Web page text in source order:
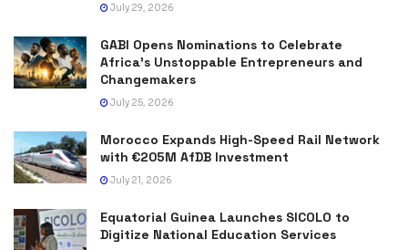
July 29, 2026
GABI Opens Nominations to Celebrate
Africa’s Unstoppable Entrepreneurs and
Changemakers
July 25, 2026
Morocco Expands High-Speed Rail Network
with €205M AfDB Investment
July 21, 2026
Equatorial Guinea Launches SICOLO to
Digitize National Education Services